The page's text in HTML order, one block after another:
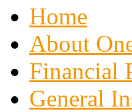
Home
About
Financial
General